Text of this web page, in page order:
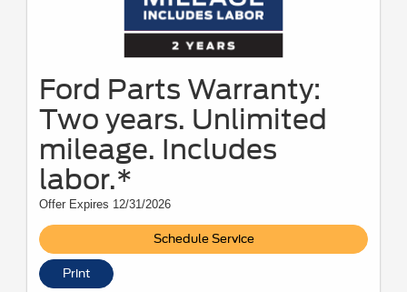
Ford Parts Warranty:
Two years. Unlimited
mileage. Includes
labor.*
Offer Expires 12/31/2026
Schedule Service
Print